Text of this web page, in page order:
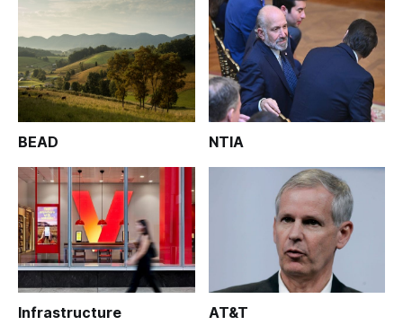
BEAD NTIA
Infrastructure AT&T